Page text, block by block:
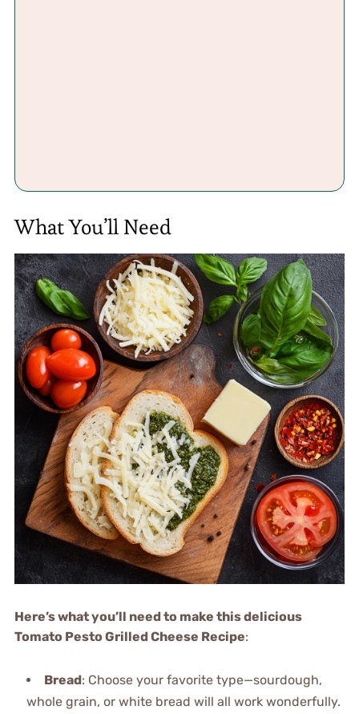
What You’ll Need
Here’s what you’ll need to make this delicious
Tomato Pesto Grilled Cheese Recipe:
Bread: Choose your favorite type—sourdough,
whole grain, or white bread will all work wonderfully.